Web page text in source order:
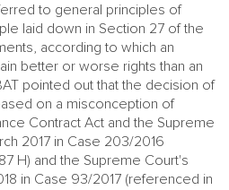
to general principles of
laid down in Section 27 of the
according to which an
better or worse rights than an
pointed out that the decision of
on a misconception of
Contract Act and the Supreme
2017 in Case 203/2016
H) and the Supreme Court's
in Case 93/2017 (referenced in